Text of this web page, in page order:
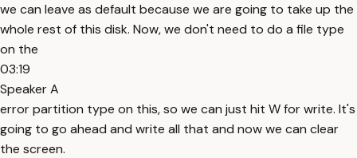
we can leave as default because we are going to take up the
whole rest of this disk. Now, we don't need to do a file type
on the
03:19
Speaker A
error partition type on this, so we can just hit W for write. It's
going to go ahead and write all that and now we can clear
the screen.